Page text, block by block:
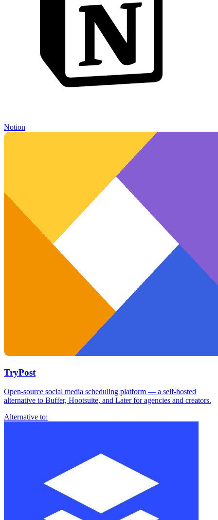
Notion
TryPost
Open-source social media scheduling platform — a self-hosted
alternative to Buffer, Hootsuite, and Later for agencies and creators.
Alternative to: